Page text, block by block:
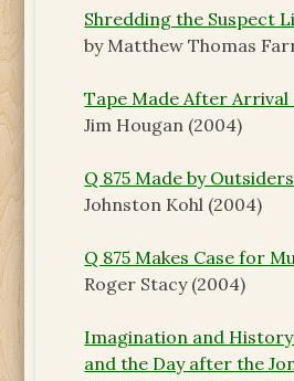
Shredding the Suspect
by Matthew Thomas
Tape Made After Arrival
Jim Hougan (2004)
Q 875 Made by
Johnston Kohl (2004)
Q 875 Makes Case for
Roger Stacy (2004)
Imagination and
and the Day after the